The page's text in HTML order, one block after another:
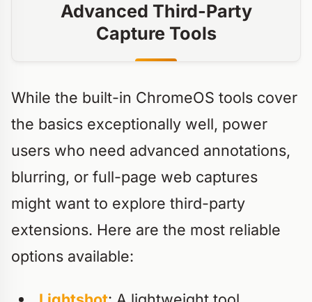
Advanced Third-Party
Capture Tools
While the built-in ChromeOS tools cover
the basics exceptionally well, power
users who need advanced annotations,
blurring, or full-page web captures
might want to explore third-party
extensions. Here are the most reliable
options available: